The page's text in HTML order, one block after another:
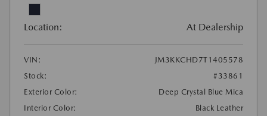
Location: At Dealership
VIN:
JM3KKCHD7T1405578
Stock:
#33861
Exterior Color:
Deep Crystal Blue Mica
Interior Color:
Black Leather